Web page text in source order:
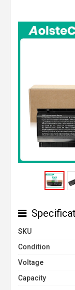
SKU
Condition
Voltage
Capacity